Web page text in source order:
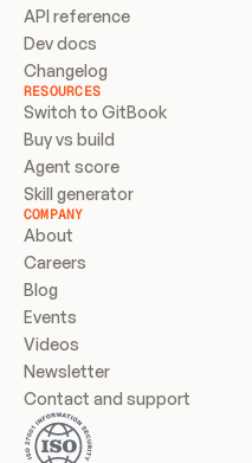
API reference
Dev docs
Changelog
RESOURCES
Switch to GitBook
Buy vs build
Agent score
Skill generator
COMPANY
About
Careers
Blog
Events
Videos
Newsletter
Contact and support